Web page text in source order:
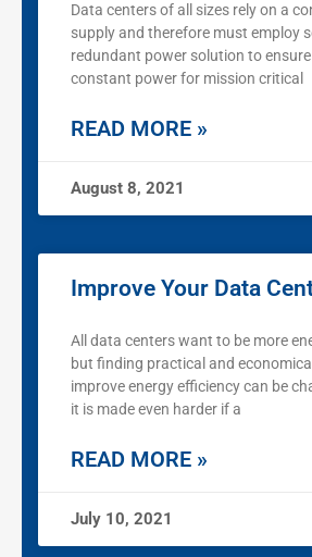
Data centers of all sizes rely on a
supply and therefore must employ
redundant power solution to
constant power for mission critical
READ MORE »
August 8, 2021
Improve Your Data
All data centers want to be more
but finding practical and
improve energy efficiency can be
it is made even harder if a
READ MORE »
July 10, 2021